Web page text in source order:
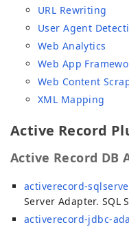
URL Rewriting
User Agent
Web Analytics
Web App
Web Content
XML Mapping
Active Record
Active Record DB
activerecord-
Server Adapter. SQL
activerecord-jdbc-